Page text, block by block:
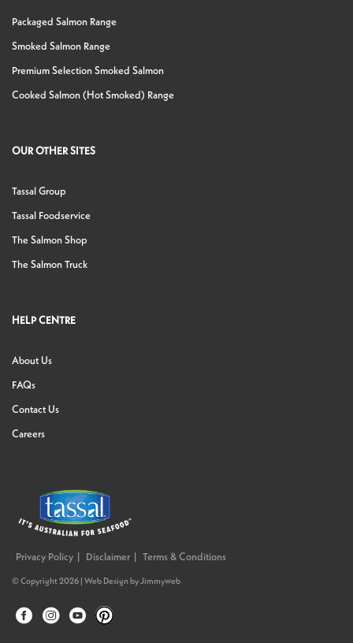
Packaged Salmon Range
Smoked Salmon Range
Premium Selection Smoked Salmon
Cooked Salmon (Hot Smoked) Range
OUR OTHER SITES
Tassal Group
Tassal Foodservice
The Salmon Shop
The Salmon Truck
HELP CENTRE
About Us
FAQs
Contact Us
Careers
Privacy Policy Disclaimer Terms & Conditions
© Copyright 2026 | Web DesignbyJimmyweb